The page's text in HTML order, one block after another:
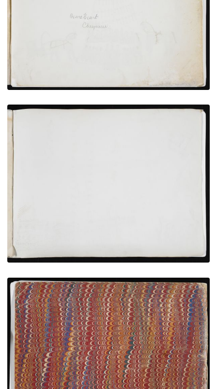
VIEW PLATE ADD TO GALLERY
Back Cover
PLATE NUMBER 20
VIEW PLATE ADD TO GALLERY